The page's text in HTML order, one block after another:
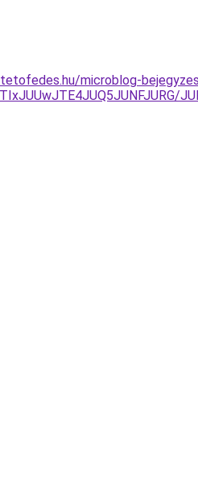
microblog-